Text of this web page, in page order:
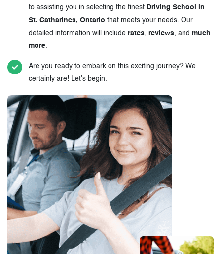
to assisting you in selecting the finest Driving School in
St. Catharines, Ontario that meets your needs. Our
detailed information will include rates, reviews, and much
more.
Are you ready to embark on this exciting journey? We
certainly are! Let's begin.